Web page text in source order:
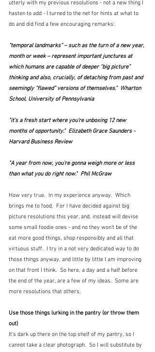
utterly with my previous resolutions - not a new thing I
hasten to add - I turned to the net for hints at what to
do and did find a few encouraging remarks:
“temporal landmarks” – such as the turn of a new year,
month or week – represent important junctures at
which humans are capable of deeper “big picture”
thinking and also, crucially, of detaching from past and
seemingly “flawed” versions of themselves."  Wharton
School, University of Pennsylvania
"it’s a fresh start where you’re unboxing 12 new
months of opportunity."  Elizabeth Grace Saunders -
Harvard Business Review
"A year from now, you're gonna weigh more or less
than what you do right now."  Phil McGraw
How very true.  In my experience anyway.  Which
brings me to food.  For I have decided against big
picture resolutions this year, and, instead will devise
some small foodie ones - and no they won't be of the
eat more good things, shop responsibly and all that
virtuous stuff.  I try in a not very dedicated way to do
those things anyway, and little by little I am improving
on that front I think.  So here, a day and a half before
the end of the year, are a few of my ideas.  Some are
more resolutions that others.
Use those things lurking in the pantry (or throw them
out)
It's dark up there on the top shelf of my pantry, so I
cannot take a clear photograph.  So I will substitute by